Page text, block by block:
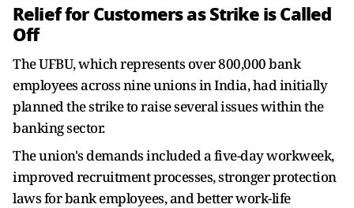
Relief for Customers as Strike is Called
Off
The UFBU, which represents over 800,000 bank
employees across nine unions in India, had initially
planned the strike to raise several issues within the
banking sector.
The union's demands included a five-day workweek,
improved recruitment processes, stronger protection
laws for bank employees, and better work-life